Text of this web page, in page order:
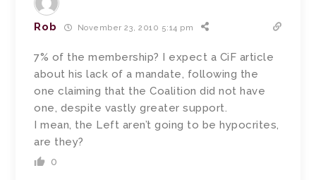
Rob November 23, 2010 5:14 pm
7% of the membership? I expect a CiF article
about his lack of a mandate, following the
one claiming that the Coalition did not have
one, despite vastly greater support.
I mean, the Left aren’t going to be hypocrites,
are they?
0